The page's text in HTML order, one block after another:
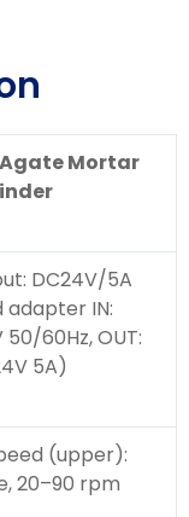
Agate Mortar
DC24V/5A
adapter IN:
50/60Hz, OUT:
5A)
(upper):
20–90 rpm